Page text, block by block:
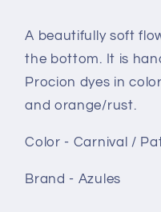
Carnival
A beautifully soft
the bottom. It is
Procion dyes in
and orange/rust.
Color - Carnival /
Brand - Azules